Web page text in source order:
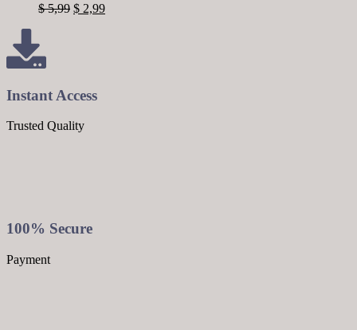
$5,99 $ 2,99
Instant Access
Trusted Quality
100% Secure
Payment